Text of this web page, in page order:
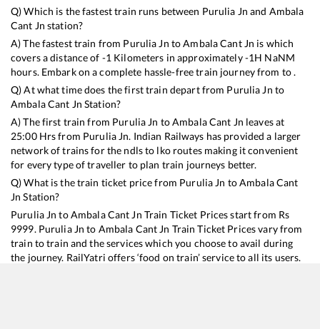
Q) Which is the fastest train runs between Purulia Jn and Ambala
Cant Jn station?
A) The fastest train from Purulia Jn toAmbala Cant Jn is which
covers a distance of -1 Kilometers in approximately-1H NaNM
hours. Embark on a complete hassle-free train journey from to .
Q) At what time does the first train depart from Purulia Jn to
Ambala Cant Jn Station?
A) The first train from Purulia Jn toAmbala Cant Jn leaves at
25:00Hrs from Purulia Jn. Indian Railways has provided a larger
network of trains for the ndls to lko routes making it convenient
for every type of traveller to plan train journeys better.
Q) What is the train ticket price from Purulia Jn toAmbala Cant
Jn Station?
Purulia Jn toAmbala Cant Jn Train Ticket Prices start from Rs
9999. Purulia Jn to Ambala Cant Jn Train Ticket Prices vary from
train to train and the services which you choose to avail during
the journey. RailYatri offers ‘food on train’ service to all its users.